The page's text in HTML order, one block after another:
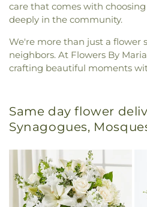
care that comes with
deeply in the community.
We're more than just a flower
neighbors. At Flowers By
crafting beautiful moments
Same day flower
Synagogues,